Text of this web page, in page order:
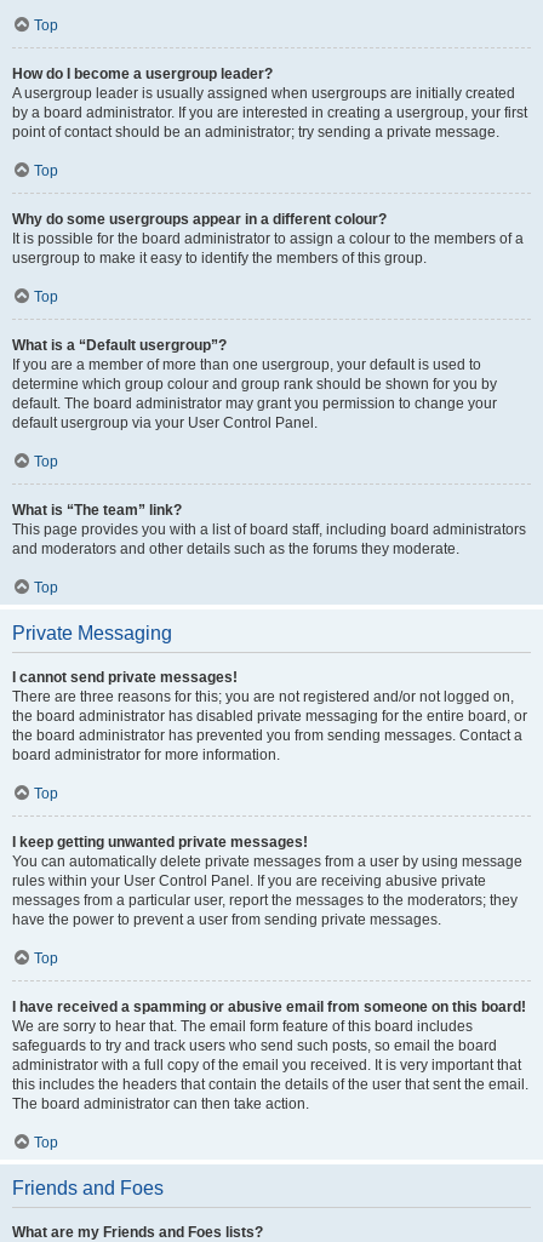
Top
How do I become a usergroup leader?
A usergroup leader is usually assigned when usergroups are initially created
by a board administrator. If you are interested in creating a usergroup, your first
point of contact should be an administrator; try sending a private message.
Top
Why do some usergroups appear in a different colour?
It is possible for the board administrator to assign a colour to the members of a
usergroup to make it easy to identify the members of this group.
Top
What is a “Default usergroup”?
If you are a member of more than one usergroup, your default is used to
determine which group colour and group rank should be shown for you by
default. The board administrator may grant you permission to change your
default usergroup via your User Control Panel.
Top
What is “The team” link?
This page provides you with a list of board staff, including board administrators
and moderators and other details such as the forums they moderate.
Top
Private Messaging
I cannot send private messages!
There are three reasons for this; you are not registered and/or not logged on,
the board administrator has disabled private messaging for the entire board, or
the board administrator has prevented you from sending messages. Contact a
board administrator for more information.
Top
I keep getting unwanted private messages!
You can automatically delete private messages from a user by using message
rules within your User Control Panel. If you are receiving abusive private
messages from a particular user, report the messages to the moderators; they
have the power to prevent a user from sending private messages.
Top
I have received a spamming or abusive email from someone on this board!
We are sorry to hear that. The email form feature of this board includes
safeguards to try and track users who send such posts, so email the board
administrator with a full copy of the email you received. It is very important that
this includes the headers that contain the details of the user that sent the email.
The board administrator can then take action.
Top
Friends and Foes
What are my Friends and Foes lists?